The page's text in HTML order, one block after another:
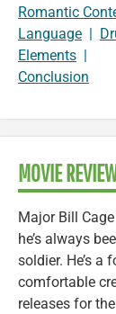
Romantic
Language |
Elements |
Conclusion
MOVIE
Major Bill
he’s always
soldier. He’s a
comfortable
releases for